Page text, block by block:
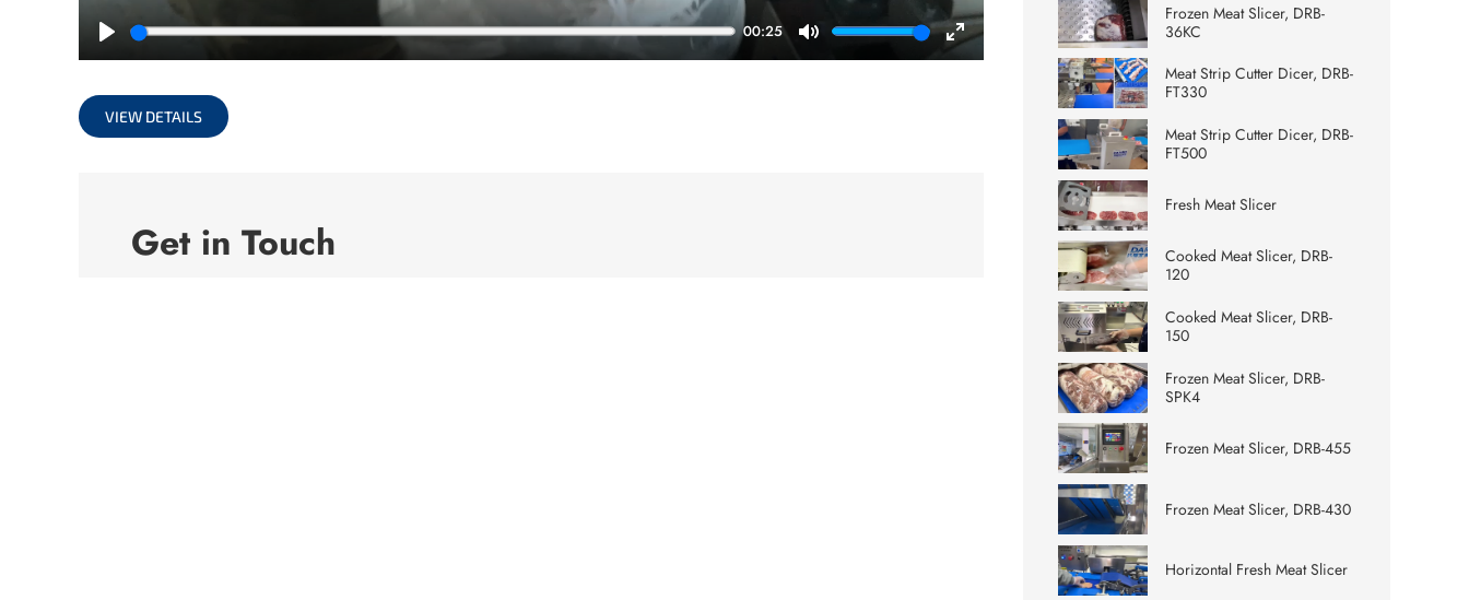
Play
00:25
Mute
Enter
VIEW DETAILS
Get in Touch
Frozen Meat Slicer, DRB-
36KC
Meat Strip Cutter Dicer, DRB-
FT330
Meat Strip Cutter Dicer, DRB-
FT500
Fresh Meat Slicer
Cooked Meat Slicer, DRB-
120
Cooked Meat Slicer, DRB-
150
Frozen Meat Slicer, DRB-
SPK4
Frozen Meat Slicer, DRB-455
Frozen Meat Slicer, DRB-430
Horizontal Fresh Meat Slicer